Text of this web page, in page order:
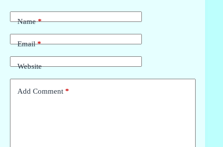
Name*
Email*
Website
Add Comment *